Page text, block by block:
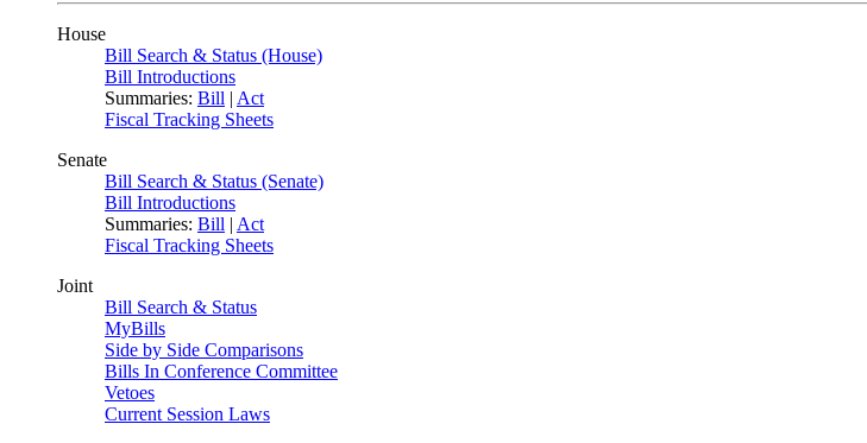
House
Bill Search & Status (House)
Bill Introductions
Summaries: Bill | Act
Fiscal Tracking Sheets
Senate
Bill Search & Status (Senate)
Bill Introductions
Summaries: Bill | Act
Fiscal Tracking Sheets
Joint
Bill Search & Status
MyBills
Side by Side Comparisons
Bills In Conference Committee
Vetoes
Current Session Laws